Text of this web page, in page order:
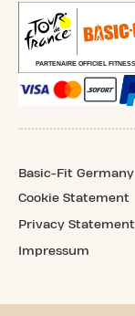
Basic-Fit Germany
Cookie Statement
Privacy Statement
Impressum